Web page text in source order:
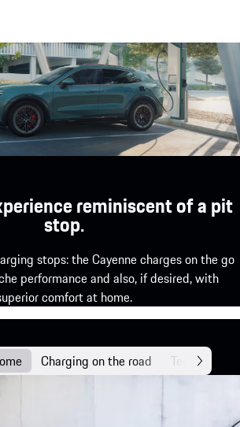
reminiscent of a pit
stop.
stops: the Cayenne charges on the go
performance and also, if desired, with
comfort at home.
Charging on the road Technology